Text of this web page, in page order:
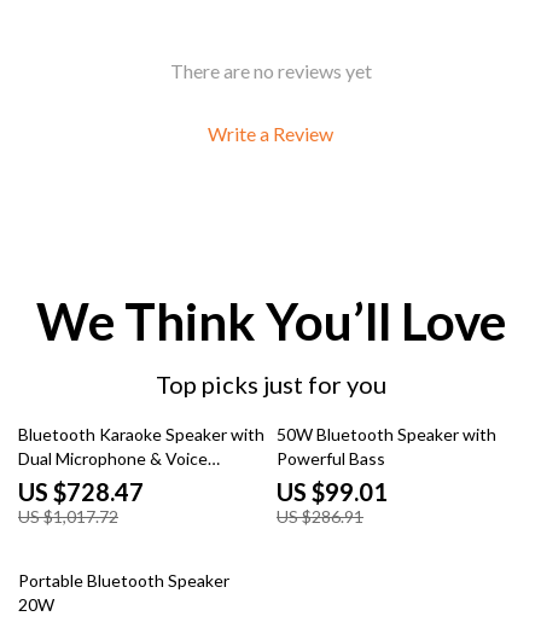
There are no reviews yet
Write a Review
We Think You’ll Love
Top picks just for you
28% off
Bluetooth Karaoke Speaker with
Dual Microphone & Voice
Change Mode
US $728.47
US $1,017.72
65% off
50W Bluetooth Speaker with
Powerful Bass
US $99.01
US $286.91
44% off
Portable Bluetooth Speaker
20W